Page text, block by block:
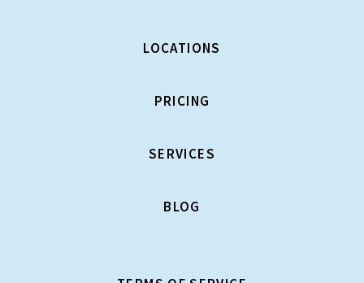
LOCATIONS
PRICING
SERVICES
BLOG